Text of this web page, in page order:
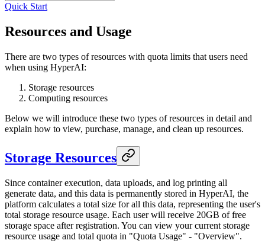
Quick Start
Resources and Usage
There are two types of resources with quota limits that users need
when using HyperAI:
Storage resources
Computing resources
Below we will introduce these two types of resources in detail and
explain how to view, purchase, manage, and clean up resources.
Storage Resources
Since container execution, data uploads, and log printing all
generate data, and this data is permanently stored in HyperAI, the
platform calculates a total size for all this data, representing the user's
total storage resource usage. Each user will receive 20GB of free
storage space after registration. You can view your current storage
resource usage and total quota in "Quota Usage" - "Overview".